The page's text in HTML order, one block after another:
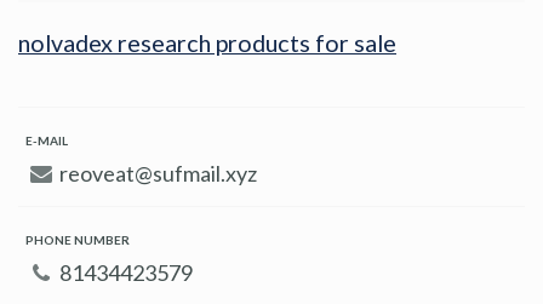
nolvadex research products for sale
E-MAIL
reoveat@sufmail.xyz
PHONE NUMBER
81434423579